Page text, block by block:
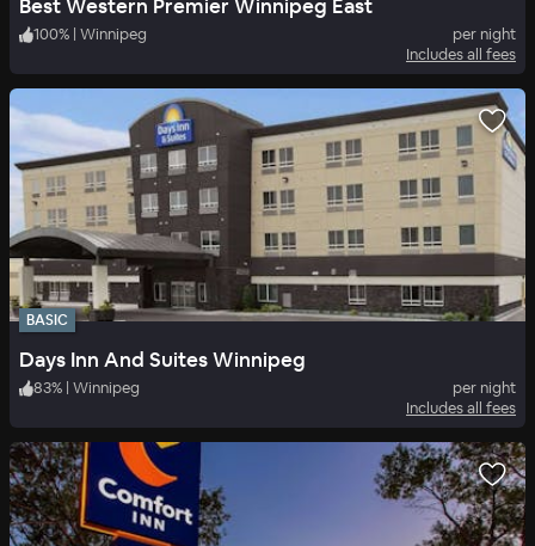
Best Western Premier Winnipeg East
100% | Winnipeg
per night
Includes all fees
BASIC
Days Inn And Suites Winnipeg
83% | Winnipeg
per night
Includes all fees